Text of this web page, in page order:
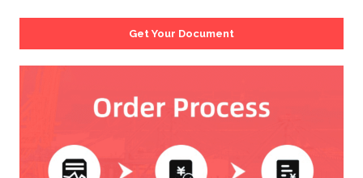
Get Your Document